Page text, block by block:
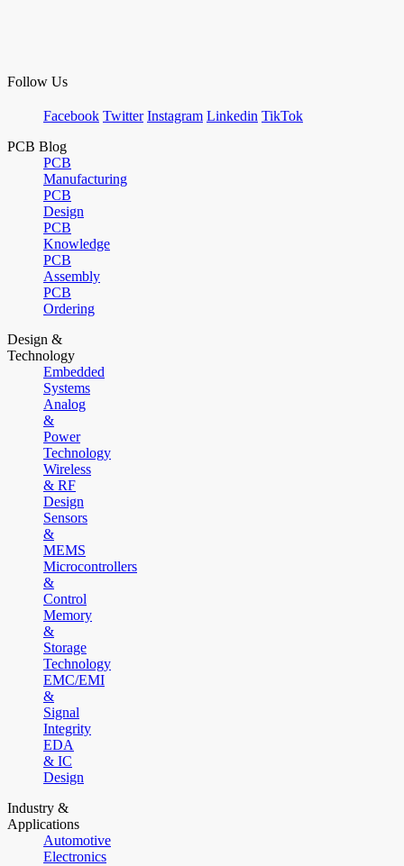
Follow Us
Facebook Twitter Instagram Linkedin TikTok
PCB Blog
PCB
Manufacturing
PCB
Design
PCB
Knowledge
PCB
Assembly
PCB
Ordering
Design &
Technology
Embedded
Systems
Analog
&
Power
Technology
Wireless
& RF
Design
Sensors
&
MEMS
Microcontrollers
&
Control
Memory
&
Storage
Technology
EMC/EMI
&
Signal
Integrity
EDA
& IC
Design
Industry &
Applications
Automotive
Electronics